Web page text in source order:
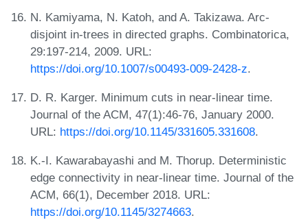
N. Kamiyama, N. Katoh, and A. Takizawa. Arc-
disjoint in-trees in directed graphs. Combinatorica,
29:197-214, 2009. URL:
https://doi.org/10.1007/s00493-009-2428-z.
D. R. Karger. Minimum cuts in near-linear time.
Journal of the ACM, 47(1):46-76, January 2000.
URL: https://doi.org/10.1145/331605.331608.
K.-I. Kawarabayashi and M. Thorup. Deterministic
edge connectivity in near-linear time. Journal of the
ACM, 66(1), December 2018. URL:
https://doi.org/10.1145/3274663.